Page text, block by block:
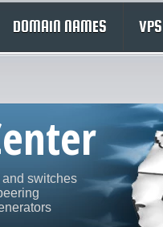
DOMAIN NAMES
switches